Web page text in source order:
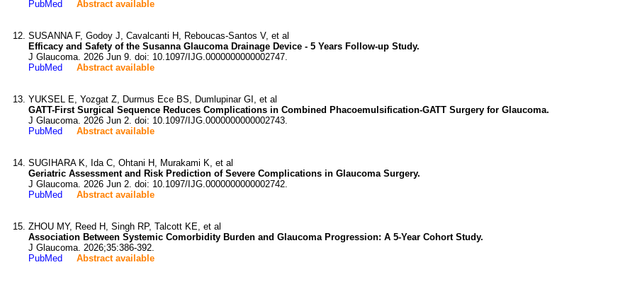
PubMed
Abstract available
SUSANNA F, Godoy J, Cavalcanti H, Reboucas-Santos V, et al
Efficacy and Safety of the Susanna Glaucoma Drainage Device - 5 Years Follow-up Study.
J Glaucoma. 2026 Jun 9. doi: 10.1097/IJG.0000000000002747.
PubMed
Abstract available
YUKSEL E, Yozgat Z, Durmus Ece BS, Dumlupinar GI, et al
GATT-First Surgical Sequence Reduces Complications in Combined Phacoemulsification-GATT Surgery for Glaucoma.
J Glaucoma. 2026 Jun 2. doi: 10.1097/IJG.0000000000002743.
PubMed
Abstract available
SUGIHARA K, Ida C, Ohtani H, Murakami K, et al
Geriatric Assessment and Risk Prediction of Severe Complications in Glaucoma Surgery.
J Glaucoma. 2026 Jun 2. doi: 10.1097/IJG.0000000000002742.
PubMed
Abstract available
ZHOU MY, Reed H, Singh RP, Talcott KE, et al
Association Between Systemic Comorbidity Burden and Glaucoma Progression: A 5-Year Cohort Study.
J Glaucoma. 2026;35:386-392.
PubMed
Abstract available